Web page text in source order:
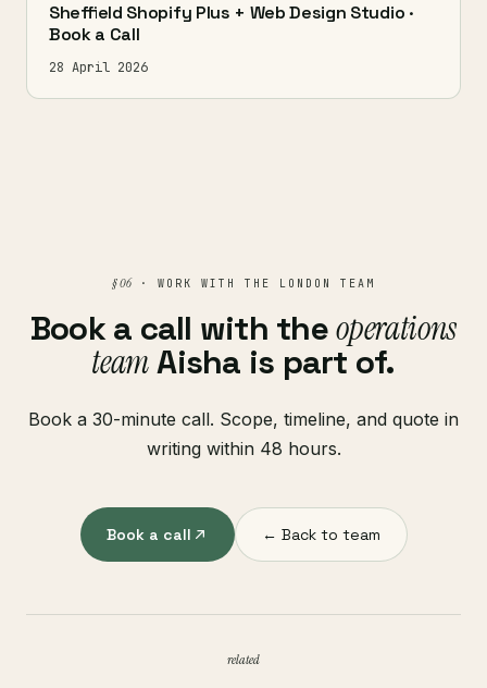
Sheffield Shopify Plus + Web Design Studio ·
Book a Call
28 April 2026
§ 06· WORK WITH THE LONDON TEAM
Book a call with theoperations
teamAisha is part of.
Book a 30-minute call. Scope, timeline, and quote in
writing within 48 hours.
Book a call ← Back to team
related